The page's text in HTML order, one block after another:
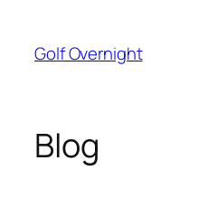
content
Golf Overnight
Blog